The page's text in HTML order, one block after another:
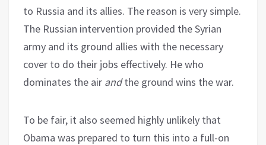
to Russia and its allies. The reason is very simple.
The Russian intervention provided the Syrian
army and its ground allies with the necessary
cover to do their jobs effectively. He who
dominates the air andthe ground wins the war.
To be fair, it also seemed highly unlikely that
Obama was prepared to turn this into a full-on